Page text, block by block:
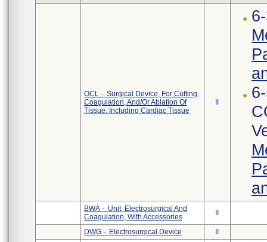
OCL - Surgical Device, For Cutting,
Coagulation, And/Or Ablation Of
Tissue, Including Cardiac Tissue
BWA - Unit, Electrosurgical And
Coagulation, With Accessories
DWG - Electrosurgical Device